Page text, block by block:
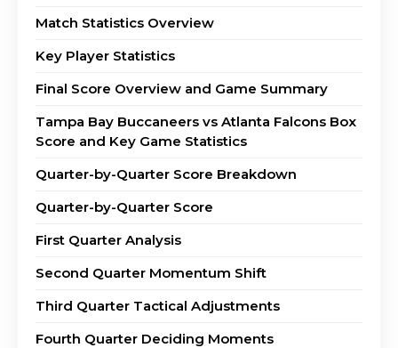
Match Statistics Overview
Key Player Statistics
Final Score Overview and Game Summary
Tampa Bay Buccaneers vs Atlanta Falcons Box
Score and Key Game Statistics
Quarter-by-Quarter Score Breakdown
Quarter-by-Quarter Score
First Quarter Analysis
Second Quarter Momentum Shift
Third Quarter Tactical Adjustments
Fourth Quarter Deciding Moments